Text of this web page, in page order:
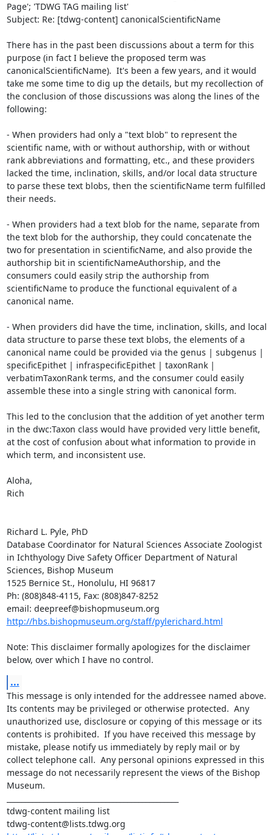
Page'; 'TDWG TAG mailing list'
Subject: Re: [tdwg-content] canonicalScientificName
There has in the past been discussions about a term for this
purpose (in fact I believe the proposed term was
canonicalScientificName).  It's been a few years, and it would
take me some time to dig up the details, but my recollection of
the conclusion of those discussions was along the lines of the
following:
- When providers had only a "text blob" to represent the
scientific name, with or without authorship, with or without
rank abbreviations and formatting, etc., and these providers
lacked the time, inclination, skills, and/or local data structure
to parse these text blobs, then the scientificName term fulfilled
their needs.
- When providers had a text blob for the name, separate from
the text blob for the authorship, they could concatenate the
two for presentation in scientificName, and also provide the
authorship bit in scientificNameAuthorship, and the
consumers could easily strip the authorship from
scientificName to produce the functional equivalent of a
canonical name.
- When providers did have the time, inclination, skills, and local
data structure to parse these text blobs, the elements of a
canonical name could be provided via the genus | subgenus |
specificEpithet | infraspecificEpithet | taxonRank |
verbatimTaxonRank terms, and the consumer could easily
assemble these into a single string with canonical form.
This led to the conclusion that the addition of yet another term
in the dwc:Taxon class would have provided very little benefit,
at the cost of confusion about what information to provide in
which term, and inconsistent use.
Aloha,
Rich
Richard L. Pyle, PhD
Database Coordinator for Natural Sciences Associate Zoologist
in Ichthyology Dive Safety Officer Department of Natural
Sciences, Bishop Museum
1525 Bernice St., Honolulu, HI 96817
Ph: (808)848-4115, Fax: (808)847-8252
http://hbs.bishopmuseum.org/staff/pylerichard.html
Note: This disclaimer formally apologizes for the disclaimer
below, over which I have no control.
...
This message is only intended for the addressee named above.
Its contents may be privileged or otherwise protected.  Any
unauthorized use, disclosure or copying of this message or its
contents is prohibited.  If you have received this message by
mistake, please notify us immediately by reply mail or by
collect telephone call.  Any personal opinions expressed in this
message do not necessarily represent the views of the Bishop
Museum.
tdwg-content mailing list